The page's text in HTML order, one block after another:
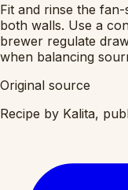
Fit and rinse the
both walls. Use a
brewer regulate
when balancing
Original source
Recipe by Kalita,